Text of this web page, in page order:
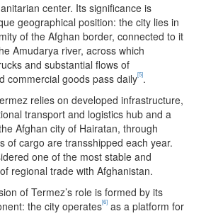
center. Its significance is
geographical position: the city lies in
of the Afghan border, connected to it
Amudarya river, across which
and substantial flows of
commercial goods pass daily[5].
relies on developed infrastructure,
transport and logistics hub and a
Afghan city of Hairatan, through
of cargo are transshipped each year.
one of the most stable and
regional trade with Afghanistan.
of Termez’s role is formed by its
the city operates[6] as a platform for